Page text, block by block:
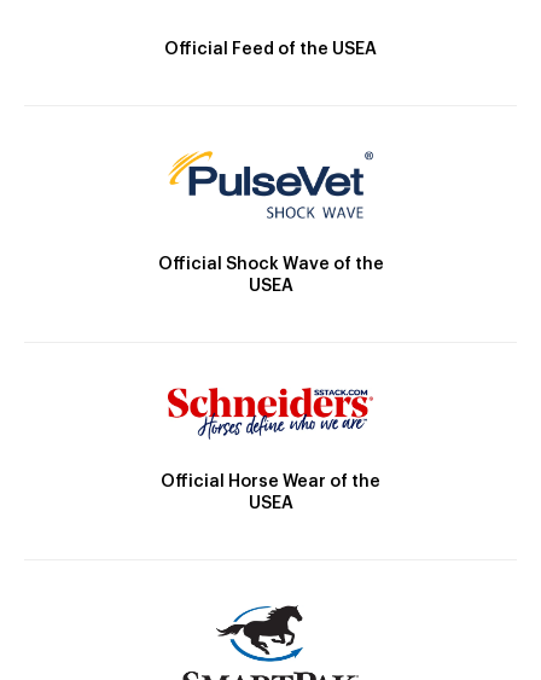
Official Feed of the USEA
Official Shock Wave of the
USEA
Official Horse Wear of the
USEA